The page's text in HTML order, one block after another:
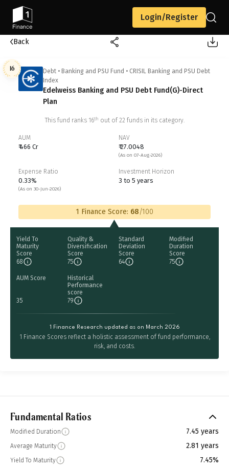
Login/Register
Back
16 Debt • Banking and PSU Fund • CRISIL Banking and PSU Debt
Index
Edelweiss Banking and PSU Debt Fund(G)-Direct
Plan
This fund ranks 16th out of 22 funds in its category.
AUM
₹ 466 Cr
NAV
₹ 27.0048
(As on 07-Aug-2026)
Expense Ratio
0.33%
(As on 30-Jun-2026)
Investment Horizon
3 to 5 years
1 Finance Score: 68/100
Yield To
Maturity
Score
68
Quality &
Diversification
Score
75
Standard
Deviation
Score
64
Modified
Duration
Score
75
AUM Score
35
Historical
Performance
score
79
1 Finance Research updated as on March 2026
1 Finance Scores reflect a holistic assessment of fund performance,
risk, and costs.
Fundamental Ratios
Modified Duration 7.45 years
Average Maturity 2.81 years
Yield To Maturity 7.45%